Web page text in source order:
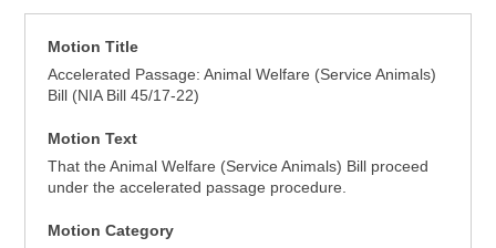
Motion Title
Accelerated Passage: Animal Welfare (Service Animals)
Bill (NIA Bill 45/17-22)
Motion Text
That the Animal Welfare (Service Animals) Bill proceed
under the accelerated passage procedure.
Motion Category